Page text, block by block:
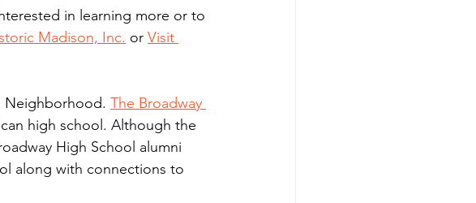
in learning more or to
Madison, Inc. or Visit
Neighborhood. The Broadway
high school. Although the
High School alumni
along with connections to